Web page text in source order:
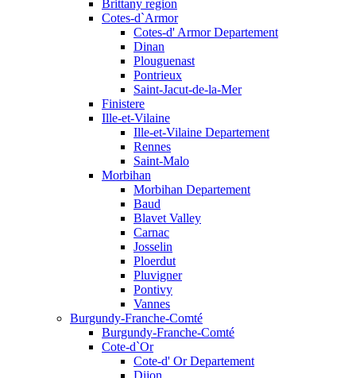
Brittany region
Cotes-d`Armor
Cotes-d' Armor Departement
Dinan
Plouguenast
Pontrieux
Saint-Jacut-de-la-Mer
Finistere
Ille-et-Vilaine
Ille-et-Vilaine Departement
Rennes
Saint-Malo
Morbihan
Morbihan Departement
Baud
Blavet Valley
Carnac
Josselin
Ploerdut
Pluvigner
Pontivy
Vannes
Burgundy-Franche-Comté
Burgundy-Franche-Comté
Cote-d`Or
Cote-d' Or Departement
Dijon